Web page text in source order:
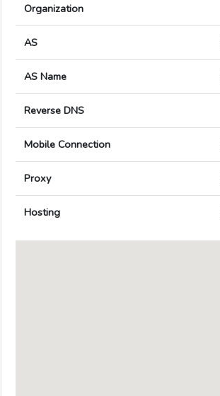
Organization
AS
AS Name
Reverse DNS
Mobile Connection
Proxy
Hosting